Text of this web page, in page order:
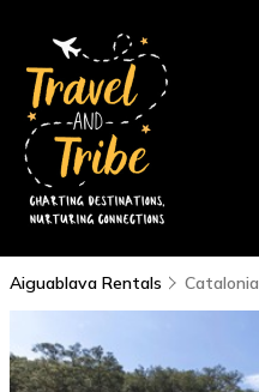
Aiguablava Rentals Catalonia